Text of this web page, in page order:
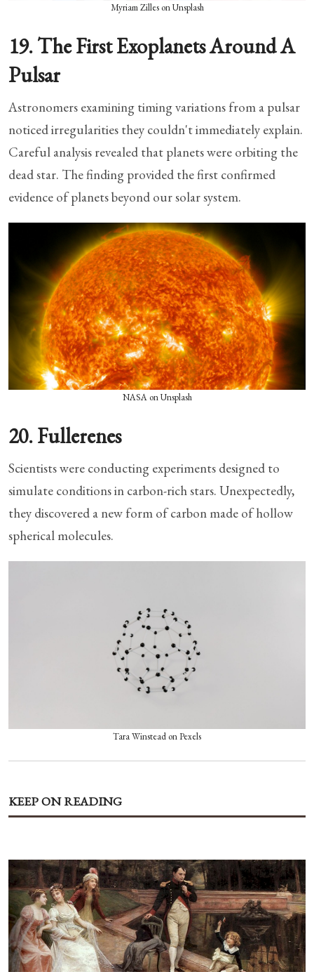
Myriam Zilles on Unsplash
19. The First Exoplanets Around A
Pulsar
Astronomers examining timing variations from a pulsar
noticed irregularities they couldn't immediately explain.
Careful analysis revealed that planets were orbiting the
dead star. The finding provided the first confirmed
evidence of planets beyond our solar system.
NASA on Unsplash
20. Fullerenes
Scientists were conducting experiments designed to
simulate conditions in carbon-rich stars. Unexpectedly,
they discovered a new form of carbon made of hollow
spherical molecules.
Tara Winstead on Pexels
KEEP ON READING